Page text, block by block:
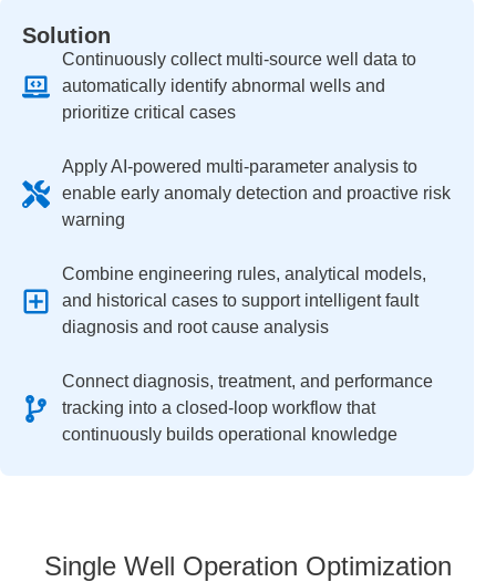
Solution
Continuously collect multi-source well data to
automatically identify abnormal wells and
prioritize critical cases
Apply AI-powered multi-parameter analysis to
enable early anomaly detection and proactive risk
warning
Combine engineering rules, analytical models,
and historical cases to support intelligent fault
diagnosis and root cause analysis
Connect diagnosis, treatment, and performance
tracking into a closed-loop workflow that
continuously builds operational knowledge
Single Well Operation Optimization